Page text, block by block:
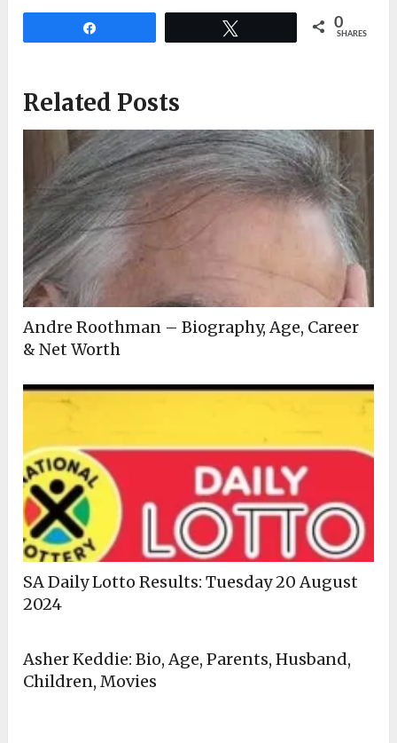
0
SHARES
Related Posts
Andre Roothman – Biography, Age, Career
& Net Worth
SA Daily Lotto Results: Tuesday 20 August
2024
Asher Keddie: Bio, Age, Parents, Husband,
Children, Movies